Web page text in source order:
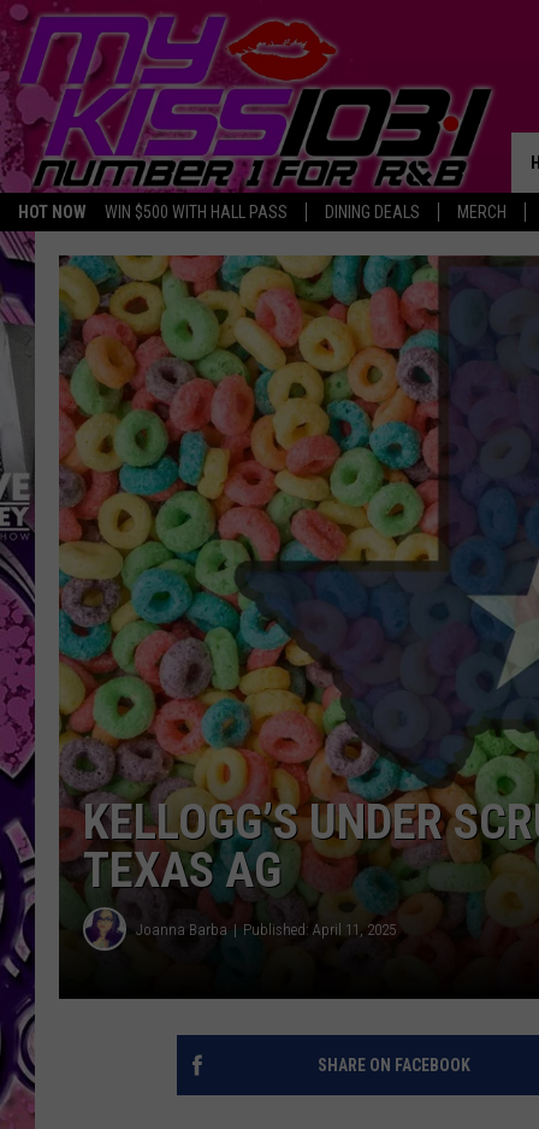
HOT NOW WIN $500 WITH HALL PASS DINING DEALS MERCH
KELLOGG’S UNDER
TEXAS AG
Joanna Barba Published: April 11, 2025
SHARE ON FACEBOOK